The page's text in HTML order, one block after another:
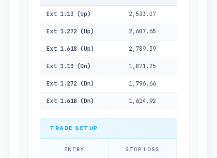
Ext 1.13 (Up) 2,533.07
Ext 1.272 (Up) 2,607.65
Ext 1.618 (Up) 2,789.39
Ext 1.13 (Dn) 1,871.25
Ext 1.272 (Dn) 1,796.66
Ext 1.618 (Dn) 1,614.92
TRADE SETUP
ENTRY STOP LOSS